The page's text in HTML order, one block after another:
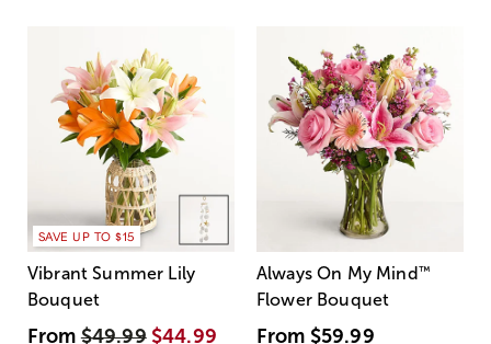
SAVE UP TO $15
Vibrant Summer Lily
Bouquet
From$49.99 $44.99
Always On My Mind ™
Flower Bouquet
From $59.99